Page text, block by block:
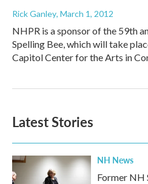
Rick Ganley, March 1, 2012
NHPR is a sponsor of the 59th
Spelling Bee, which will take
Capitol Center for the Arts in
Latest Stories
NH News
Former NH